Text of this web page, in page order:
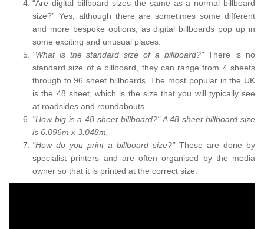
“Are digital billboard sizes the same as a normal billboard
size?” Yes, although there are sometimes some different
and more bespoke options, as digital billboards pop up in
some exciting and unusual places.
"What is the standard size of a billboard?"There is no
standard size of a billboard, they can range from 4 sheets
through to 96 sheet billboards. The most popular in the UK
is the 48 sheet, which is the size that you will typically see
at roadsides and roundabouts.
"How big is a 48 sheet billboard?" A 48-sheet billboard size
is 6.096m x 3.048m.
"How do you print a billboard size?" These are done by
specialist printers and are often organised by the media
owner so that it is printed at the correct size.